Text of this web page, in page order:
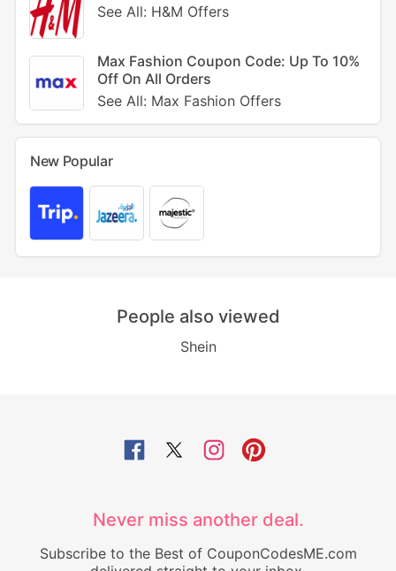
See All: H&M Offers
Max Fashion Coupon Code: Up To 10%
Off On All Orders
See All: Max Fashion Offers
New Popular
People also viewed
Shein
Never miss another deal.
Subscribe to the Best of CouponCodesME.com